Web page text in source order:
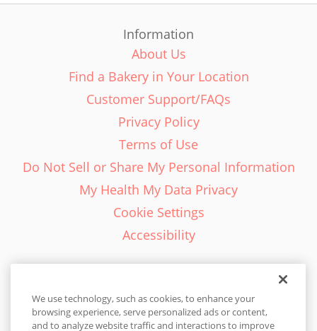
Information
About Us
Find a Bakery in Your Location
Customer Support/FAQs
Privacy Policy
Terms of Use
Do Not Sell or Share My Personal Information
My Health My Data Privacy
Cookie Settings
Accessibility
English - EN
We use technology, such as cookies, to enhance your
browsing experience, serve personalized ads or content,
and to analyze website traffic and interactions to improve